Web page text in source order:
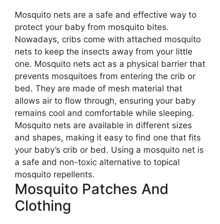
Mosquito nets are a safe and effective way to
protect your baby from mosquito bites.
Nowadays, cribs come with attached mosquito
nets to keep the insects away from your little
one. Mosquito nets act as a physical barrier that
prevents mosquitoes from entering the crib or
bed. They are made of mesh material that
allows air to flow through, ensuring your baby
remains cool and comfortable while sleeping.
Mosquito nets are available in different sizes
and shapes, making it easy to find one that fits
your baby’s crib or bed. Using a mosquito net is
a safe and non-toxic alternative to topical
mosquito repellents.
Mosquito Patches And
Clothing